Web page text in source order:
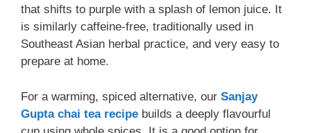
that shifts to purple with a splash of lemon juice. It
is similarly caffeine-free, traditionally used in
Southeast Asian herbal practice, and very easy to
prepare at home.
For a warming, spiced alternative, our Sanjay
Gupta chai tea recipe builds a deeply flavourful